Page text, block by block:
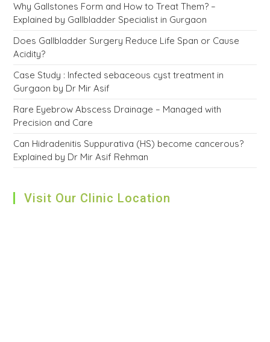
Why Gallstones Form and How to Treat Them? –
Explained by Gallbladder Specialist in Gurgaon
Does Gallbladder Surgery Reduce Life Span or Cause
Acidity?
Case Study : Infected sebaceous cyst treatment in
Gurgaon by Dr Mir Asif
Rare Eyebrow Abscess Drainage – Managed with
Precision and Care
Can Hidradenitis Suppurativa (HS) become cancerous?
Explained by Dr Mir Asif Rehman
Visit Our Clinic Location